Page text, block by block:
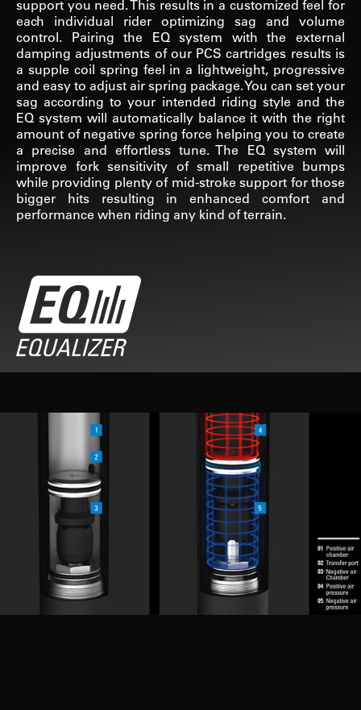
support you need. This results in a customized feel for
each individual rider optimizing sag and volume
control. Pairing the EQ system with the external
damping adjustments of our PCS cartridges results is
a supple coil spring feel in a lightweight, progressive
and easy to adjust air spring package. You can set your
sag according to your intended riding style and the
EQ system will automatically balance it with the right
amount of negative spring force helping you to create
a precise and effortless tune. The EQ system will
improve fork sensitivity of small repetitive bumps
while providing plenty of mid-stroke support for those
bigger hits resulting in enhanced comfort and
performance when riding any kind of terrain.